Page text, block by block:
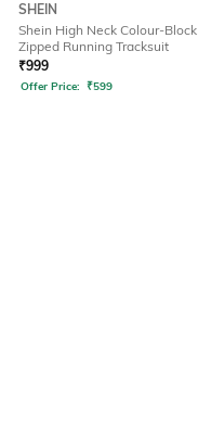
SHEIN
Shein High Neck Colour-Block
Zipped Running Tracksuit
₹999
Offer Price: ₹599